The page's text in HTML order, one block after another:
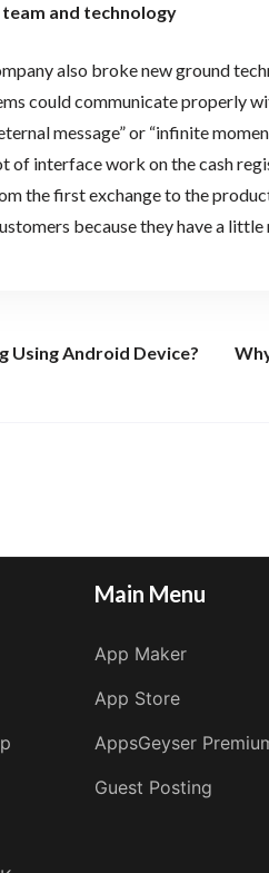
and technology
also broke new ground
could communicate properly
message” or “infinite
of interface work on the cash
the first exchange to the
because they have a
Using Android Device?
Main Menu
App Maker
App Store
AppsGeyser
Guest Posting